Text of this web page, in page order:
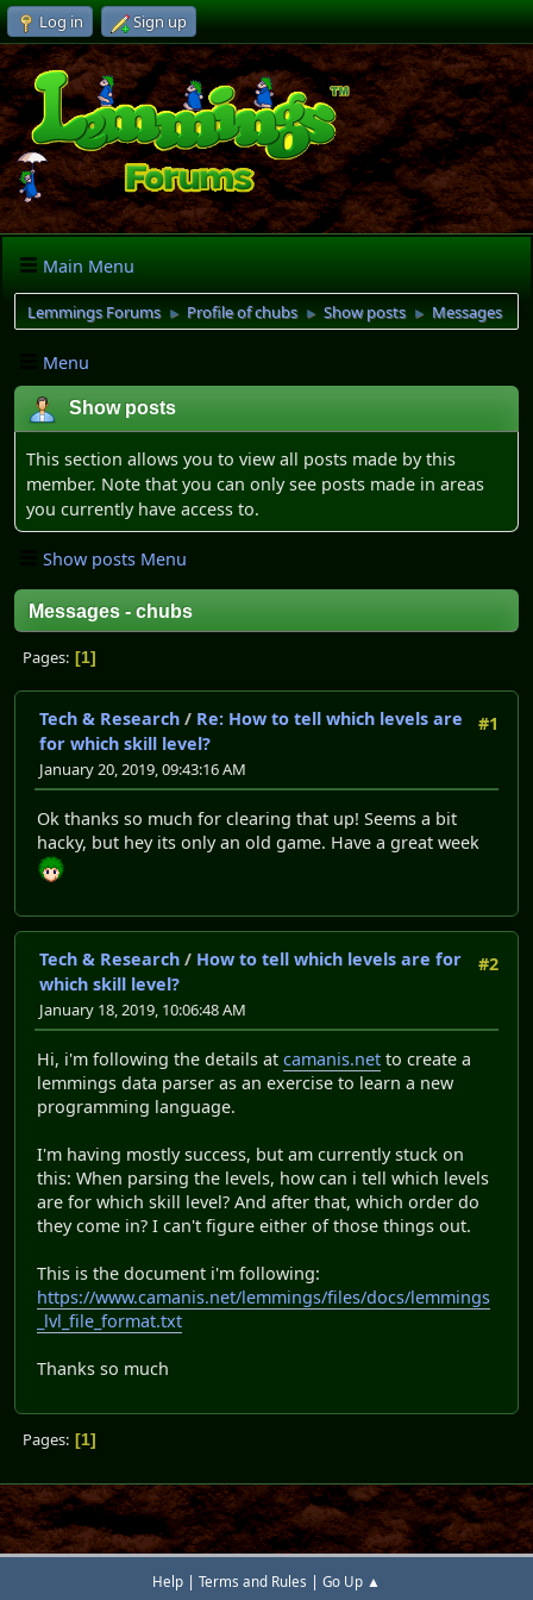
Log in Sign up
Main Menu
Lemmings Forums ► Profile of chubs ► Show posts ► Messages
Menu
Show posts
This section allows you to view all posts made by this
member. Note that you can only see posts made in areas
you currently have access to.
Show posts Menu
Messages - chubs
Pages 1
#1
Tech & Research / Re: How to tell which levels are
for which skill level?
January 20, 2019, 09:43:16 AM
Ok thanks so much for clearing that up! Seems a bit
hacky, but hey its only an old game. Have a great week
#2
Tech & Research / How to tell which levels are for
which skill level?
January 18, 2019, 10:06:48 AM
Hi, i'm following the details at camanis.net to create a
lemmings data parser as an exercise to learn a new
programming language.
I'm having mostly success, but am currently stuck on
this: When parsing the levels, how can i tell which levels
are for which skill level? And after that, which order do
they come in? I can't figure either of those things out.
This is the document i'm following:
https://www.camanis.net/lemmings/files/docs/lemmings
_lvl_file_format.txt
Thanks so much
Pages 1
Help | Terms and Rules | Go Up ▲